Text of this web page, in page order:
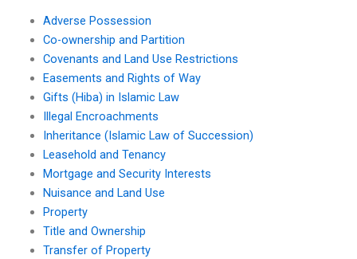
Adverse Possession
Co-ownership and Partition
Covenants and Land Use Restrictions
Easements and Rights of Way
Gifts (Hiba) in Islamic Law
Illegal Encroachments
Inheritance (Islamic Law of Succession)
Leasehold and Tenancy
Mortgage and Security Interests
Nuisance and Land Use
Property
Title and Ownership
Transfer of Property